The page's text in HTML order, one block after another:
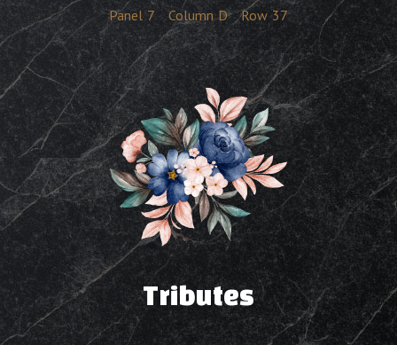
Panel 7 Column D Row 37
Tributes